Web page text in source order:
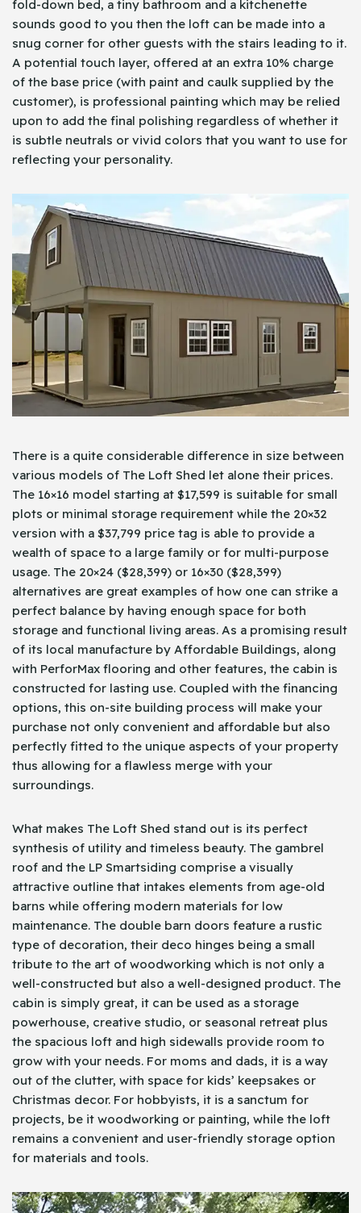
fold-down bed, a tiny bathroom and a kitchenette
sounds good to you then the loft can be made into a
snug corner for other guests with the stairs leading to it.
A potential touch layer, offered at an extra 10% charge
of the base price (with paint and caulk supplied by the
customer), is professional painting which may be relied
upon to add the final polishing regardless of whether it
is subtle neutrals or vivid colors that you want to use for
reflecting your personality.
There is a quite considerable difference in size between
various models of The Loft Shed let alone their prices.
The 16×16 model starting at $17,599 is suitable for small
plots or minimal storage requirement while the 20×32
version with a $37,799 price tag is able to provide a
wealth of space to a large family or for multi-purpose
usage. The 20×24 ($28,399) or 16×30 ($28,399)
alternatives are great examples of how one can strike a
perfect balance by having enough space for both
storage and functional living areas. As a promising result
of its local manufacture by Affordable Buildings, along
with PerforMax flooring and other features, the cabin is
constructed for lasting use. Coupled with the financing
options, this on-site building process will make your
purchase not only convenient and affordable but also
perfectly fitted to the unique aspects of your property
thus allowing for a flawless merge with your
surroundings.
What makes The Loft Shed stand out is its perfect
synthesis of utility and timeless beauty. The gambrel
roof and the LP Smartsiding comprise a visually
attractive outline that intakes elements from age-old
barns while offering modern materials for low
maintenance. The double barn doors feature a rustic
type of decoration, their deco hinges being a small
tribute to the art of woodworking which is not only a
well-constructed but also a well-designed product. The
cabin is simply great, it can be used as a storage
powerhouse, creative studio, or seasonal retreat plus
the spacious loft and high sidewalls provide room to
grow with your needs. For moms and dads, it is a way
out of the clutter, with space for kids’ keepsakes or
Christmas decor. For hobbyists, it is a sanctum for
projects, be it woodworking or painting, while the loft
remains a convenient and user-friendly storage option
for materials and tools.